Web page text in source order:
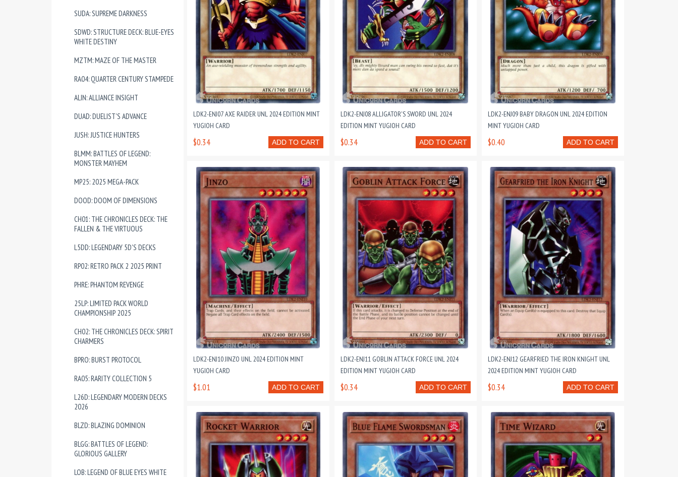
SUDA: SUPREME DARKNESS
SDWD: STRUCTURE DECK: BLUE-EYES
WHITE DESTINY
MZTM: MAZE OF THE MASTER
RA04: QUARTER CENTURY STAMPEDE
ALIN: ALLIANCE INSIGHT
DUAD: DUELIST'S ADVANCE
JUSH: JUSTICE HUNTERS
BLMM: BATTLES OF LEGEND:
MONSTER MAYHEM
MP25: 2025 MEGA-PACK
DOOD: DOOM OF DIMENSIONS
CH01: THE CHRONICLES DECK: THE
FALLEN & THE VIRTUOUS
L5DD: LEGENDARY 5D'S DECKS
RP02: RETRO PACK 2 2025 PRINT
PHRE: PHANTOM REVENGE
25LP: LIMITED PACK WORLD
CHAMPIONSHIP 2025
CH02: THE CHRONICLES DECK: SPIRIT
CHARMERS
BPRO: BURST PROTOCOL
RA05: RARITY COLLECTION 5
L26D: LEGENDARY MODERN DECKS
2026
BLZD: BLAZING DOMINION
BLGG: BATTLES OF LEGEND:
GLORIOUS GALLERY
LOB: LEGEND OF BLUE EYES WHITE
LDK2-ENJ07 AXE RAIDER UNL 2024 EDITION MINT
YUGIOH CARD
ADD TO CART
$0.34
LDK2-ENJ08 ALLIGATOR'S SWORD UNL 2024
EDITION MINT YUGIOH CARD
ADD TO CART
$0.34
LDK2-ENJ09 BABY DRAGON UNL 2024 EDITION
MINT YUGIOH CARD
ADD TO CART
$0.40
LDK2-ENJ10 JINZO UNL 2024 EDITION MINT
YUGIOH CARD
ADD TO CART
$1.01
LDK2-ENJ11 GOBLIN ATTACK FORCE UNL 2024
EDITION MINT YUGIOH CARD
ADD TO CART
$0.34
LDK2-ENJ12 GEARFRIED THE IRON KNIGHT UNL
2024 EDITION MINT YUGIOH CARD
ADD TO CART
$0.34